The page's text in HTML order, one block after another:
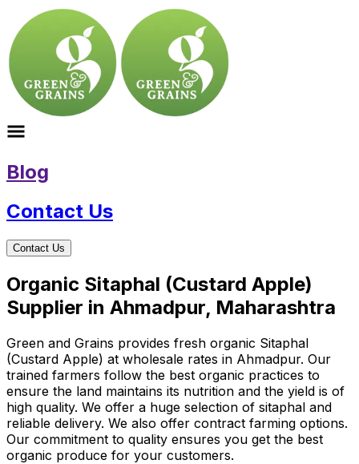
Blog
Contact Us
Contact Us
Organic Sitaphal (Custard Apple)
Supplier in Ahmadpur, Maharashtra
Green and Grains provides fresh organic Sitaphal
(Custard Apple) at wholesale rates in Ahmadpur. Our
trained farmers follow the best organic practices to
ensure the land maintains its nutrition and the yield is of
high quality. We offer a huge selection of sitaphal and
reliable delivery. We also offer contract farming options.
Our commitment to quality ensures you get the best
organic produce for your customers.